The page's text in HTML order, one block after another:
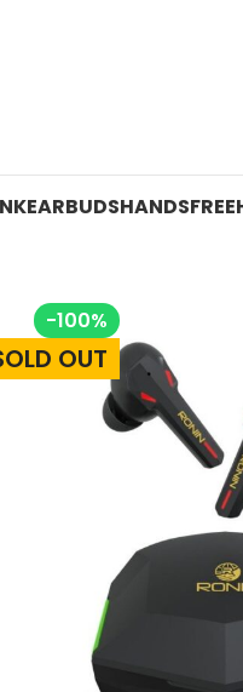
EARBUDSHANDSFREE
-100%
OUT
OFF - SPECIAL SALE